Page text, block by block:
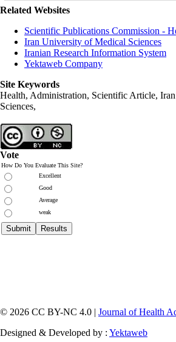
Related Websites
Scientific Publications Commission -
Iran University of Medical Sciences
Iranian Research Information System
Yektaweb Company
Site Keywords
Health, Administration, Scientific Article,
Sciences,
Vote
How Do You Evaluate This Site?
Excellent
Good
Average
weak
© 2026 CC BY-NC 4.0 | Journal of Health
Designed & Developed by : Yektaweb